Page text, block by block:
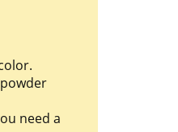
need a